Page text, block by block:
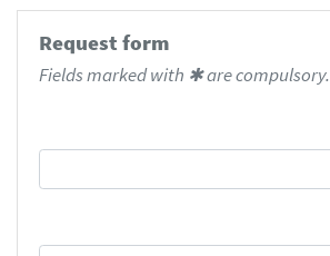
Request form
Fields marked with ✱ are compulsory.